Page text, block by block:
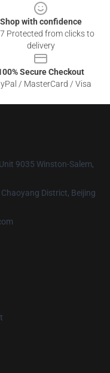
Shop with confidence
Protected from clicks to
delivery
Secure Checkout
/ MasterCard / Visa
9035 Winston-Salem,
District, Beijing